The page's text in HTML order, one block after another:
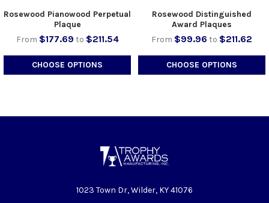
Rosewood Pianowood Perpetual
Plaque
From $177.69 to $211.54
CHOOSE OPTIONS
Rosewood Distinguished
Award Plaques
From $99.96 to $211.62
CHOOSE OPTIONS
1023 Town Dr, Wilder, KY 41076